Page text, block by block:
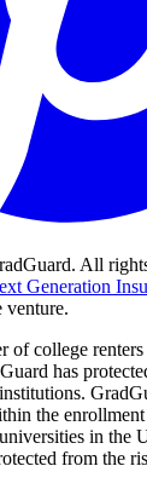
All
Generation
venture.
of college
has
the
in the
from the